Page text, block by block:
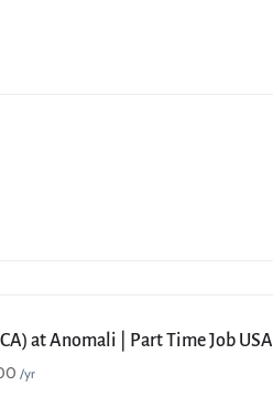
at Anomali | Part Time Job USA
/yr